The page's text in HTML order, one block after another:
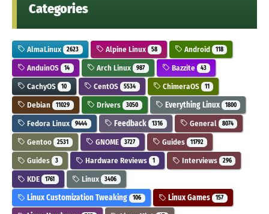
Categories
AlmaLinux 2623 Alpine Linux 58 Android 118
AnduinOS 14 Arch Linux 987 Bazzite 43
CachyOS 10 CentOS 5534 ChimeraOS 11
Debian 11029 Drivers 3050 Everything Linux 1800
Fedora Linux 9444 Feedback 1316 General 8074
Gentoo 2531 GNOME 3727 Guides 11792
Guides 3 Hardware Reviews 1 Interviews 296
KDE 1761 Linux 3406
Linux Customization Tweaking 106 Linux Games 157